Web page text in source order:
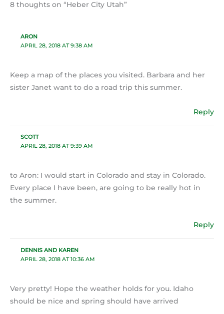
8 thoughts on “Heber City Utah”
ARON
APRIL 28, 2018 AT 9:38 AM
Keep a map of the places you visited. Barbara and her
sister Janet want to do a road trip this summer.
Reply
SCOTT
APRIL 28, 2018 AT 9:39 AM
to Aron: I would start in Colorado and stay in Colorado.
Every place I have been, are going to be really hot in
the summer.
Reply
DENNIS AND KAREN
APRIL 28, 2018 AT 10:36 AM
Very pretty! Hope the weather holds for you. Idaho
should be nice and spring should have arrived